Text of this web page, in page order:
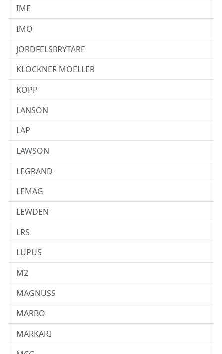
IME
IMO
JORDFELSBRYTARE
KLOCKNER MOELLER
KOPP
LANSON
LAP
LAWSON
LEGRAND
LEMAG
LEWDEN
LRS
LUPUS
M2
MAGNUSS
MARBO
MARKARI